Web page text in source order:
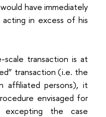
have immediately
in excess of his
transaction is at
transaction (i.e. the
affiliated persons), it
envisaged for
excepting the case